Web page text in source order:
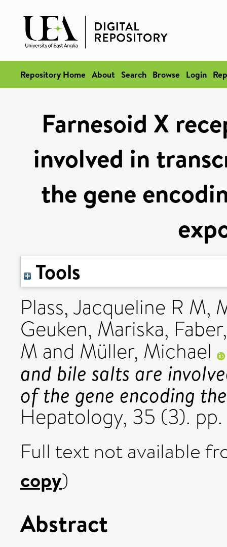
Repository Home About Search Browse Login
Farnesoid X
involved in
the gene
Tools
Plass, Jacqueline R M,
Geuken, Mariska,
M and Müller, Michael
and bile salts are
of the gene encoding
Hepatology, 35 (3).
Full text not available
copy)
Abstract